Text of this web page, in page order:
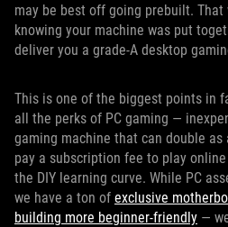
may be best off going prebuilt. That
knowing your machine was put
deliver you a grade-A desktop
This is one of the biggest points in
all the perks of PC gaming —
gaming machine that can double
pay a subscription fee to play
the DIY learning curve. While PC
we have a ton of exclusive
building more beginner-friendly —